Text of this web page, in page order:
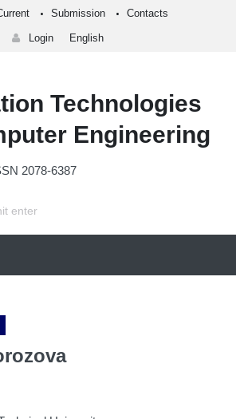
Submission Contacts
Login English
Technologies
Engineering
2078-6387